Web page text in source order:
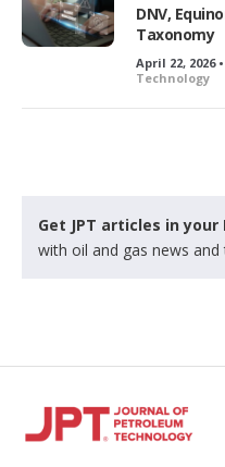
DNV,
Taxonomy
April 22, 2026
Technology
Get JPT articles in
with oil and gas news and